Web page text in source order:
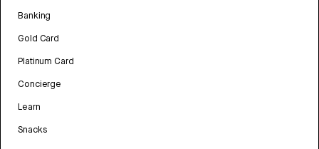
Banking
Gold Card
Platinum Card
Concierge
Learn
Snacks